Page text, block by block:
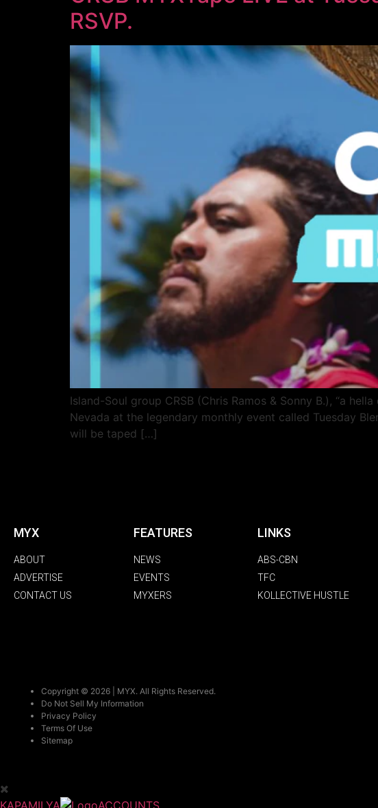
RSVP.
Island-Soul group CRSB (Chris Ramos & Sonny B.), “a
Nevada at the legendary monthly event called Tuesday
will be taped […]
MYX
ABOUT
ADVERTISE
CONTACT US
FEATURES
NEWS
EVENTS
MYXERS
LINKS
ABS-CBN
TFC
KOLLECTIVE HUSTLE
Copyright © 2026 | MYX. All Rights Reserved.
Do Not Sell My Information
Privacy Policy
Terms Of Use
Sitemap